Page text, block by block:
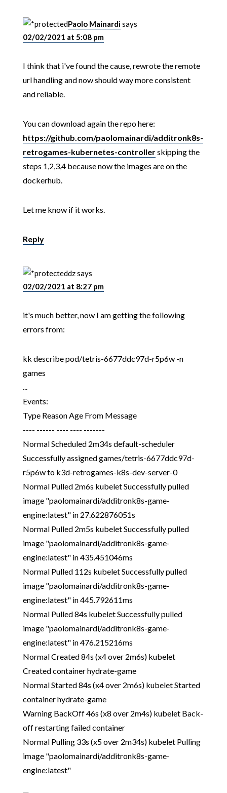
Paolo Mainardisays
02/02/2021 at 5:08 pm
I think that i've found the cause, rewrote the remote
url handling and now should way more consistent
and reliable.
You can download again the repo here:
https://github.com/paolomainardi/additronk8s-
retrogames-kubernetes-controllerskipping the
steps 1,2,3,4 because now the images are on the
dockerhub.
Let me know if it works.
Reply
dzsays
02/02/2021 at 8:27 pm
it's much better, now I am getting the following
errors from:
kk describe pod/tetris-6677ddc97d-r5p6w -n
games
...
Events:
Type Reason Age From Message
---- ------ ---- ---- -------
Normal Scheduled 2m34s default-scheduler
Successfully assigned games/tetris-6677ddc97d-
r5p6w to k3d-retrogames-k8s-dev-server-0
Normal Pulled 2m6s kubelet Successfully pulled
image "paolomainardi/additronk8s-game-
engine:latest" in 27.622876051s
Normal Pulled 2m5s kubelet Successfully pulled
image "paolomainardi/additronk8s-game-
engine:latest" in 435.451046ms
Normal Pulled 112s kubelet Successfully pulled
image "paolomainardi/additronk8s-game-
engine:latest" in 445.792611ms
Normal Pulled 84s kubelet Successfully pulled
image "paolomainardi/additronk8s-game-
engine:latest" in 476.215216ms
Normal Created 84s (x4 over 2m6s) kubelet
Created container hydrate-game
Normal Started 84s (x4 over 2m6s) kubelet Started
container hydrate-game
Warning BackOff 46s (x8 over 2m4s) kubelet Back-
off restarting failed container
Normal Pulling 33s (x5 over 2m34s) kubelet Pulling
image "paolomainardi/additronk8s-game-
engine:latest"